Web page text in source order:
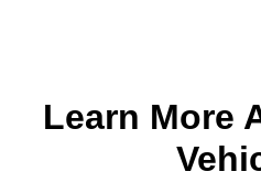
Learn More